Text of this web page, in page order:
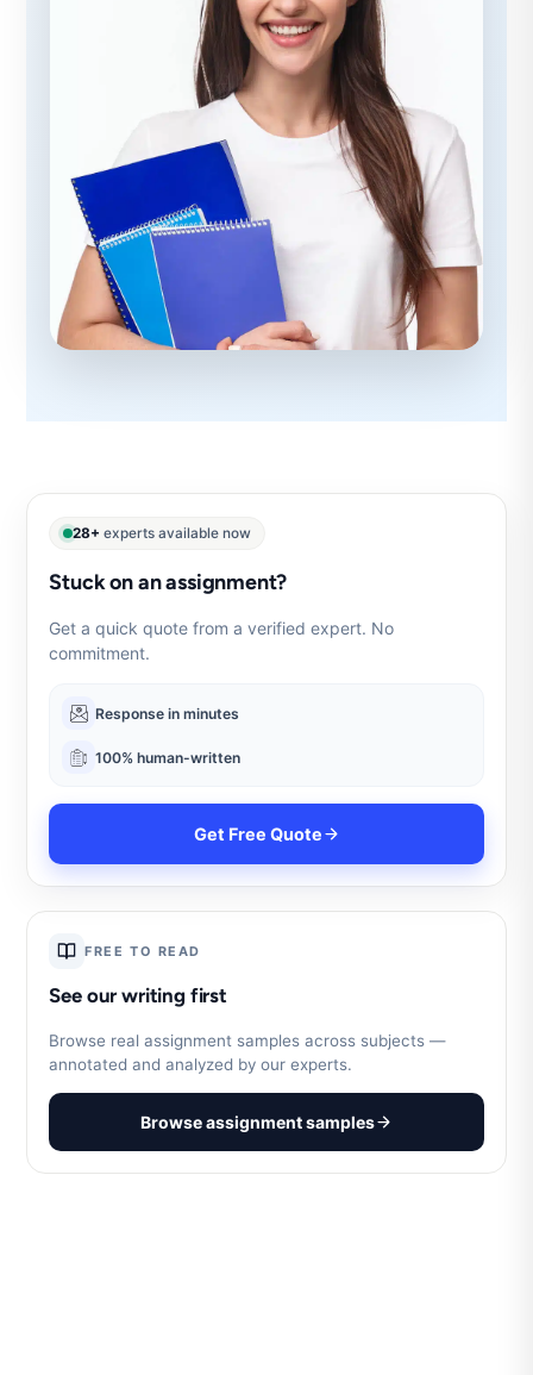
28+ experts available now
Stuck on an assignment?
Get a quick quote from a verified expert. No
commitment.
Response in minutes
100% human-written
Get Free Quote
FREE TO READ
See our writing first
Browse real assignment samples across subjects —
annotated and analyzed by our experts.
Browse assignment samples